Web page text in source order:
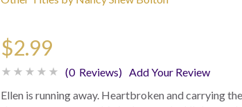
$2.99
(0 Reviews) Add Your Review
Ellen is running away. Heartbroken and carrying